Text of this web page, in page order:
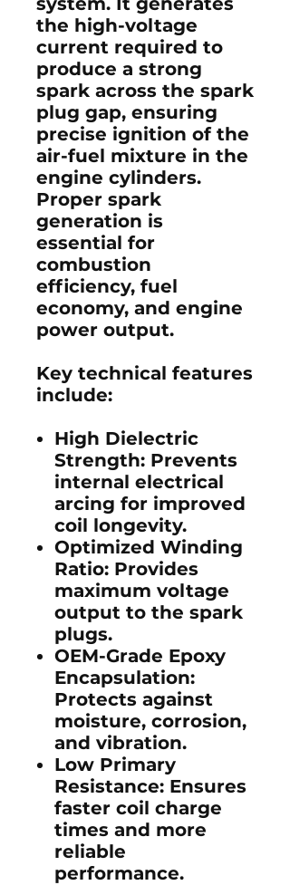
the high-voltage
current required to
produce a strong
spark across the spark
plug gap, ensuring
precise ignition of the
air-fuel mixture in the
engine cylinders.
Proper spark
generation is
essential for
combustion
efficiency, fuel
economy, and engine
power output.
Key technical features
include:
High Dielectric
Strength: Prevents
internal electrical
arcing for improved
coil longevity.
Optimized Winding
Ratio: Provides
maximum voltage
output to the spark
plugs.
OEM-Grade Epoxy
Encapsulation:
Protects against
moisture, corrosion,
and vibration.
Low Primary
Resistance: Ensures
faster coil charge
times and more
reliable
performance.